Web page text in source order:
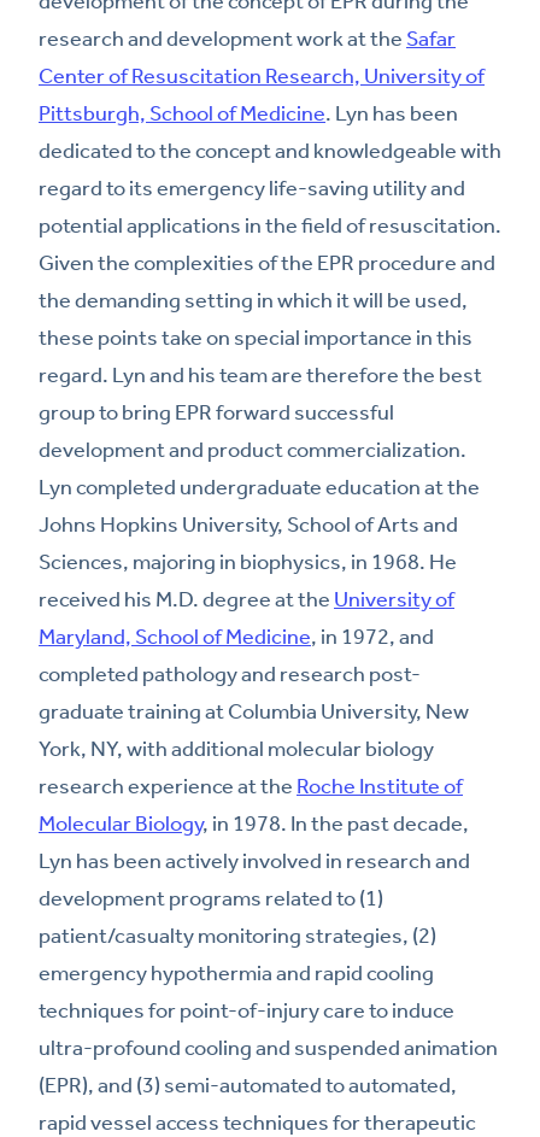
research and development work at the Safar
Center of Resuscitation Research, University of
Pittsburgh, School of Medicine. Lyn has been
dedicated to the concept and knowledgeable with
regard to its emergency life-saving utility and
potential applications in the field of resuscitation.
Given the complexities of the EPR procedure and
the demanding setting in which it will be used,
these points take on special importance in this
regard. Lyn and his team are therefore the best
group to bring EPR forward successful
development and product commercialization.
Lyn completed undergraduate education at the
Johns Hopkins University, School of Arts and
Sciences, majoring in biophysics, in 1968. He
received his M.D. degree at the University of
Maryland, School of Medicine, in 1972, and
completed pathology and research post-
graduate training at Columbia University, New
York, NY, with additional molecular biology
research experience at the Roche Institute of
Molecular Biology, in 1978. In the past decade,
Lyn has been actively involved in research and
development programs related to (1)
patient/casualty monitoring strategies, (2)
emergency hypothermia and rapid cooling
techniques for point-of-injury care to induce
ultra-profound cooling and suspended animation
(EPR), and (3) semi-automated to automated,
rapid vessel access techniques for therapeutic